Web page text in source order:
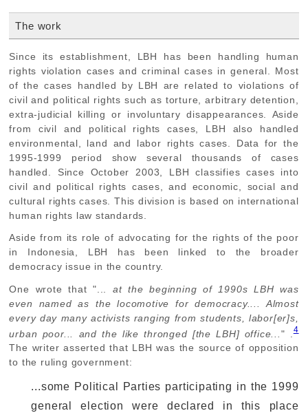
The work
Since its establishment, LBH has been handling human
rights violation cases and criminal cases in general. Most
of the cases handled by LBH are related to violations of
civil and political rights such as torture, arbitrary detention,
extra-judicial killing or involuntary disappearances. Aside
from civil and political rights cases, LBH also handled
environmental, land and labor rights cases. Data for the
1995-1999 period show several thousands of cases
handled. Since October 2003, LBH classifies cases into
civil and political rights cases, and economic, social and
cultural rights cases. This division is based on international
human rights law standards.
Aside from its role of advocating for the rights of the poor
in Indonesia, LBH has been linked to the broader
democracy issue in the country.
One wrote that "... at the beginning of 1990s LBH was
even named as the locomotive for democracy.... Almost
every day many activists ranging from students, labor[er]s,
urban poor... and the like thronged [the LBH] office... " .4
The writer asserted that LBH was the source of opposition
to the ruling government:
...some Political Parties participating in the 1999
general election were declared in this place